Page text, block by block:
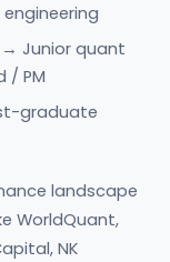
→ Junior quant
/ PM
graduate
landscape
WorldQuant,
NK